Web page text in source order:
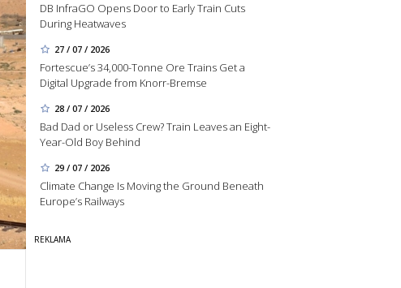
DB InfraGO Opens Door to Early Train Cuts
During Heatwaves
27 / 07 / 2026
Fortescue’s 34,000-Tonne Ore Trains Get a
Digital Upgrade from Knorr-Bremse
28 / 07 / 2026
Bad Dad or Useless Crew? Train Leaves an Eight-
Year-Old Boy Behind
29 / 07 / 2026
Climate Change Is Moving the Ground Beneath
Europe’s Railways